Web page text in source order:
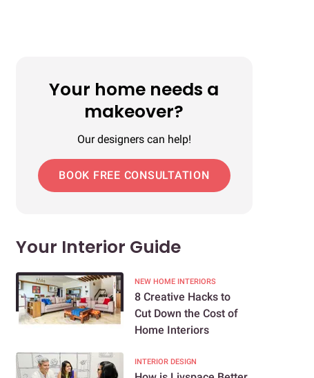
Your home needs a
makeover?
Our designers can help!
BOOK FREE CONSULTATION
Your Interior Guide
NEW HOME INTERIORS
8 Creative Hacks to
Cut Down the Cost of
Home Interiors
INTERIOR DESIGN